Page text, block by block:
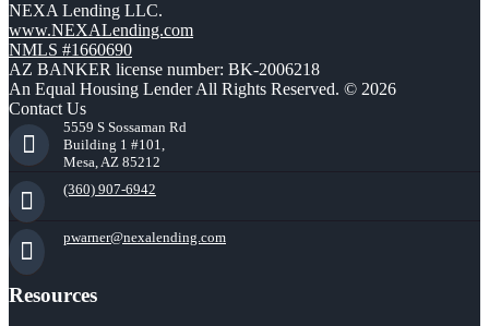
NEXA Lending LLC.
www.NEXALending.com
NMLS #1660690
AZ BANKER license number: BK-2006218
An Equal Housing Lender All Rights Reserved. © 2026
Contact Us
5559 S Sossaman Rd
Building 1 #101,
Mesa, AZ 85212
(360) 907-6942
pwarner@nexalending.com
Resources